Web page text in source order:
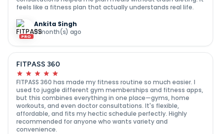
feels like a fitness plan that actually understands real life.
PRO
Ankita Singh
9 month(s) ago
FITPASS 360
FITPASS 360 has made my fitness routine so much easier. I
used to juggle different gym memberships and fitness apps,
but this combines everything in one place—gyms, home
workouts, and even doctor consultations. It's flexible,
affordable, and fits my hectic schedule perfectly. Highly
recommended for anyone who wants variety and
convenience.